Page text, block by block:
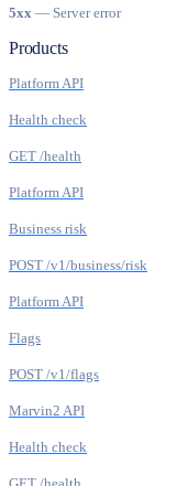
5xx — Server error
Products
Platform API
Health check
GET /health
Platform API
Business risk
POST /v1/business/risk
Platform API
Flags
POST /v1/flags
Marvin2 API
Health check